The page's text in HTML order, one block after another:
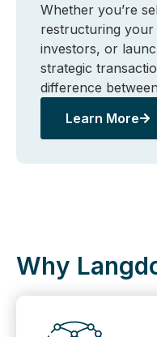
Whether you’re
restructuring your
investors, or
strategic
difference
Learn More
Why